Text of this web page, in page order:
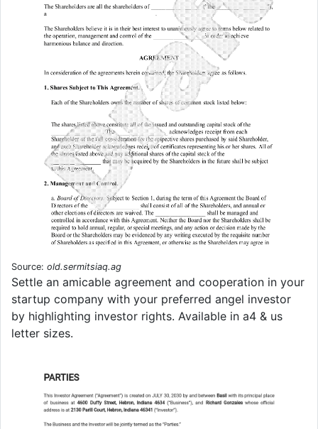
Source: old.sermitsiaq.ag
Settle an amicable agreement and cooperation in your
startup company with your preferred angel investor
by highlighting investor rights. Available in a4 & us
letter sizes.